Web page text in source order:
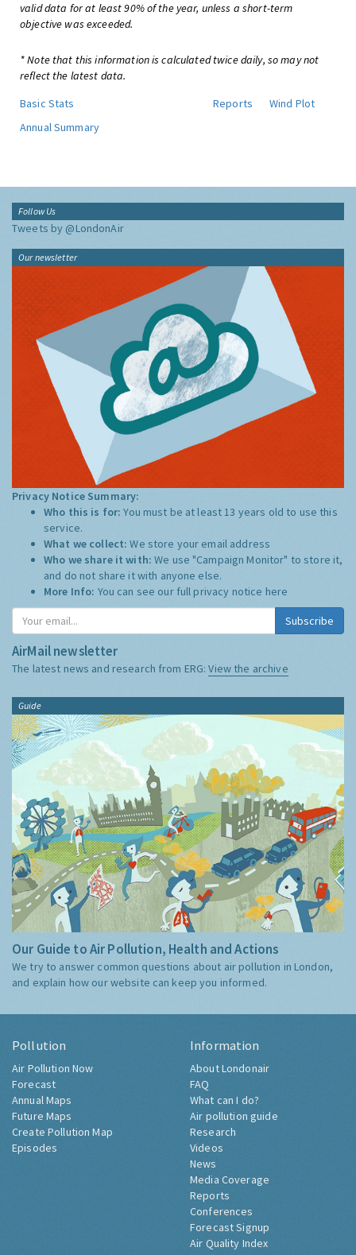
valid data for at least 90% of the year, unless a short-term
objective was exceeded.
* Note that this information is calculated twice daily, so may not
reflect the latest data.
Basic Stats
Reports
Wind Plot
Annual Summary
Follow Us
Tweets by @LondonAir
Our newsletter
Privacy Notice Summary:
Who this is for:You must be at least 13 years old to use this
service.
What we collect:We store your email address
Who we share it with:We use "Campaign Monitor" to store it,
and do not share it with anyone else.
More Info: You can see our full privacy notice here
Subscribe
AirMail newsletter
The latest news and research from ERG:View the archive
Guide
Our Guide to Air Pollution, Health and Actions
We try to answer common questions about air pollution in London,
and explain how our website can keep you informed.
Pollution
Air Pollution Now
Forecast
Annual Maps
Future Maps
Create Pollution Map
Episodes
Information
About Londonair
FAQ
What can I do?
Air pollution guide
Research
Videos
News
Media Coverage
Reports
Conferences
Forecast Signup
Air Quality Index